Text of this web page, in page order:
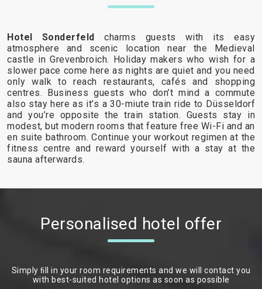
Hotel Sonderfeldcharms guests with its easy
atmosphere and scenic location near the Medieval
castle in Grevenbroich. Holiday makers who wish for a
slower pace come here as nights are quiet and you need
only walk to reach restaurants, cafés and shopping
centres. Business guests who don’t mind a commute
also stay here as it’s a 30-miute train ride to Düsseldorf
and you’re opposite the train station. Guests stay in
modest, but modern rooms that feature free Wi-Fi and an
en suite bathroom. Continue your workout regimen at the
fitness centre and reward yourself with a stay at the
sauna afterwards.
Personalised hotel offer
Simply ﬁll in your room requirements and we will contact you
with best-suited hotel options as soon as possible